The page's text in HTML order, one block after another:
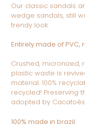
Our classic sandals
wedge sandals, still
trendy look.
Entirely made of
Crushed,
plastic waste is
material. 100%
recycled! Preserving
adopted by
100% made in brazil.